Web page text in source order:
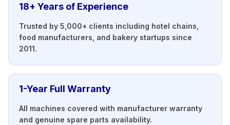
18+ Years of Experience
Trusted by 5,000+ clients including hotel chains,
food manufacturers, and bakery startups since
2011.
1-Year Full Warranty
All machines covered with manufacturer warranty
and genuine spare parts availability.